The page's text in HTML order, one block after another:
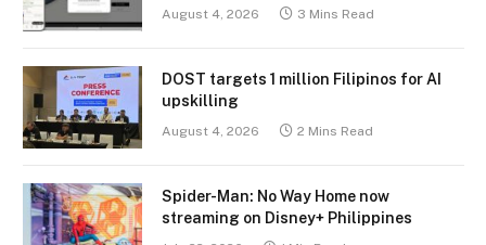
August 4, 2026 3 Mins Read
DOST targets 1 million Filipinos for AI
upskilling
August 4, 2026 2 Mins Read
Spider-Man: No Way Home now
streaming on Disney+ Philippines